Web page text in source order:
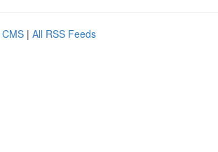
| All RSS Feeds